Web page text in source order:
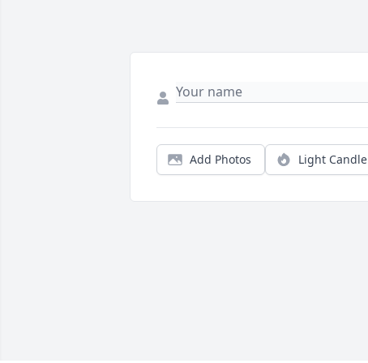
Add Photos Light Candle